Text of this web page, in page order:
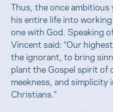
Thus, the once
his entire life into
one with God. Speaking
Vincent said: “Our
the ignorant, to bring
plant the Gospel spirit of
meekness, and simplicity
Christians."